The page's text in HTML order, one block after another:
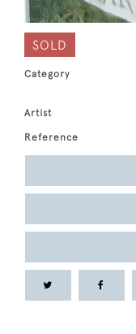
SOLD
Category
Artist
Reference